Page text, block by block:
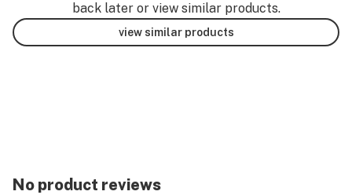
back later or view similar products.
view similar products
No product reviews